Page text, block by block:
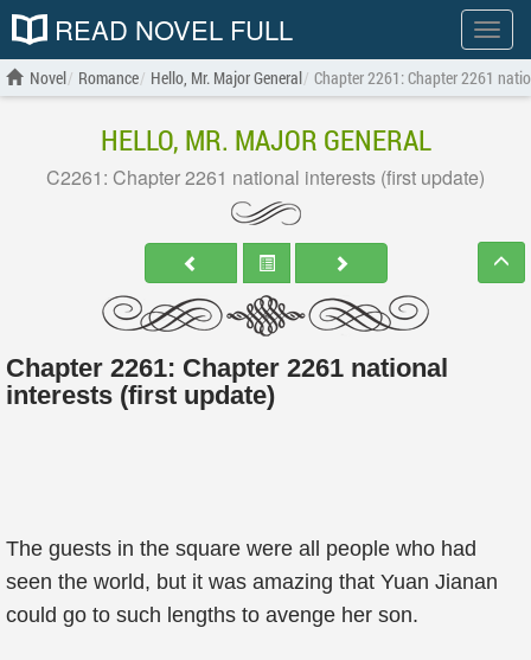
Show
menu
READ NOVEL FULL
Novel Romance Hello, Mr. Major General Chapter 2261: Chapter 2261
HELLO, MR. MAJOR GENERAL
C2261: Chapter 2261 national interests (first update)
Chapter 2261: Chapter 2261 national
interests (first update)
The guests in the square were all people who had
seen the world, but it was amazing that Yuan Jianan
could go to such lengths to avenge her son.